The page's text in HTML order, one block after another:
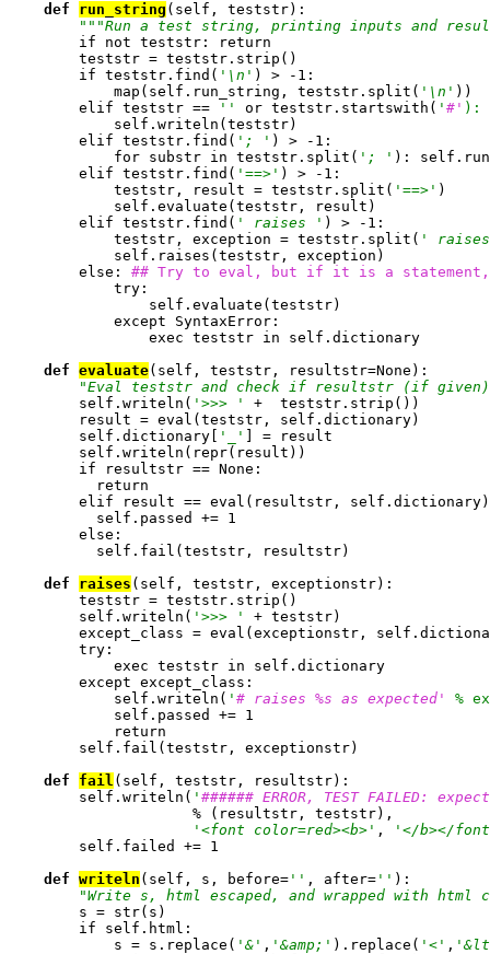
def run_string (self, teststr):
"" "Run a test string, printing inputs and
        if not teststr: return
        teststr = teststr.strip()
        if teststr.find(
'\n' ) > -1:
            map(self.run_string, teststr.split(
'\n' ))
        elif teststr ==
'' or teststr.startswith( ' #' ):
            self.writeln(teststr)
        elif teststr.find(
'; ' ) > -1:
            for substr in teststr.split(
'; ' ):
        elif teststr.find(
'==>' ) > -1:
            teststr, result = teststr.split(
'==>' )
            self.evaluate(teststr, result)
        elif teststr.find(
' raises ' ) > -1:
            teststr, exception = teststr.split(
'
            self.raises(teststr, exception)
        else:
## Try to eval, but if it is a statement,
            try:
                self.evaluate(teststr)
            except SyntaxError:
                exec teststr in self.dictionary
def evaluate(self, teststr, resultstr=None):
"Eval teststr and check if resultstr (if given)
        self.writeln(
'>>> '
+  teststr.strip())
        result = eval(teststr, self.dictionary)
        self.dictionary[
'_'
] = result
        self.writeln(repr(result))
        if resultstr == None:
          return
elif result == eval(resultstr,
          self.passed += 1
        else:
          self.fail(teststr, resultstr)
def raises (self, teststr, exceptionstr):
        teststr = teststr.strip()
        self.writeln(
'>>> '
+ teststr)
except_class = eval(exceptionstr,
        try:
            exec teststr in self.dictionary
        except except_class:
            self.writeln(
' # raises %s as expected'
%
            self.passed += 1
            return
        self.fail(teststr, exceptionstr)
def fail (self, teststr, resultstr):
        self.writeln(
' ###### ERROR, TEST FAILED:
                     % (resultstr, teststr),
'<font color=red><b>' ,
'</b></
        self.failed += 1
def writeln (self, s, before= '' , after= '' ):
"Write s, html escaped, and wrapped with html
        s = str(s)
        if self.html:
            s = s.replace(
'&' , '&amp;' ).replace( '<' ,